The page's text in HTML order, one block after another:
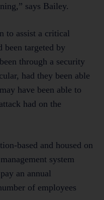
says Bailey.
to assist a critical
been targeted by
through a security
had they been able
have been able to
had on the
based and housed on
system
an annual
of employees